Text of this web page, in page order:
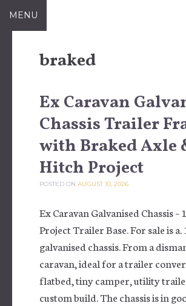
Skip to content
MENU
braked
Ex Caravan
Chassis Trailer
with Braked Axle
Hitch Project
POSTED ON AUGUST 10, 2026
Ex Caravan Galvanised Chassis –
Project Trailer Base. For sale is
galvanised chassis. From a
caravan, ideal for a trailer
flatbed, tiny camper, utility
custom build. The chassis is in